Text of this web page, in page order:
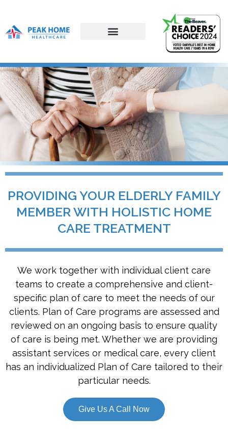
PROVIDING YOUR ELDERLY FAMILY
MEMBER WITH HOLISTIC HOME
CARE TREATMENT
We work together with individual client care
teams to create a comprehensive and client-
specific plan of care to meet the needs of our
clients. Plan of Care programs are assessed and
reviewed on an ongoing basis to ensure quality
of care is being met. Whether we are providing
assistant services or medical care, every client
has an individualized Plan of Care tailored to their
particular needs.
Give Us A Call Now